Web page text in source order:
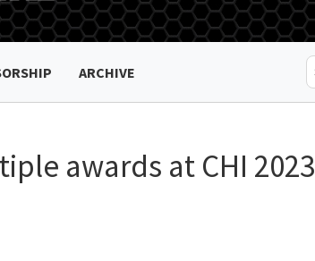
ARCHIVE
awards at CHI 2023